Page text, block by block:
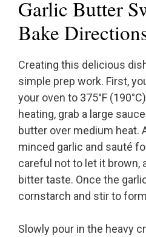
Garlic Butter
Bake
Creating this delicious
simple prep work. First,
your oven to 375°F
heating, grab a large
butter over medium heat.
minced garlic and sauté
careful not to let it brown,
bitter taste. Once the
cornstarch and stir to
Slowly pour in the heavy